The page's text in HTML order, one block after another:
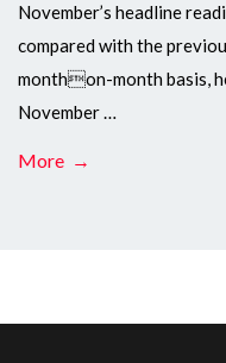
November’s headline
compared with the
monthon-month basis,
November …
More →